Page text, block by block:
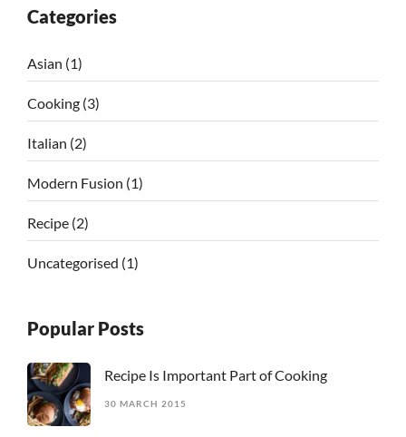
Categories
Asian (1)
Cooking (3)
Italian (2)
Modern Fusion (1)
Recipe (2)
Uncategorised (1)
Popular Posts
Recipe Is Important Part of Cooking
30 MARCH 2015